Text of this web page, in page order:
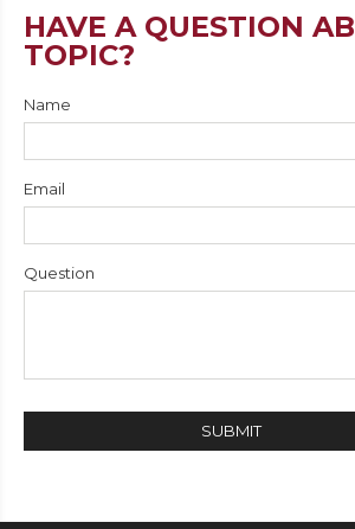
HAVE A QUESTION
TOPIC?
Name
Email
Question